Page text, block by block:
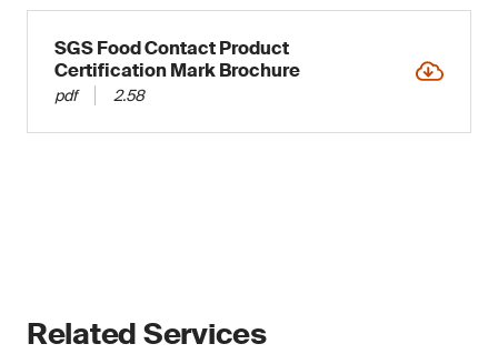
SGS Food Contact Product
Certification Mark Brochure
pdf 2.58
Related Services